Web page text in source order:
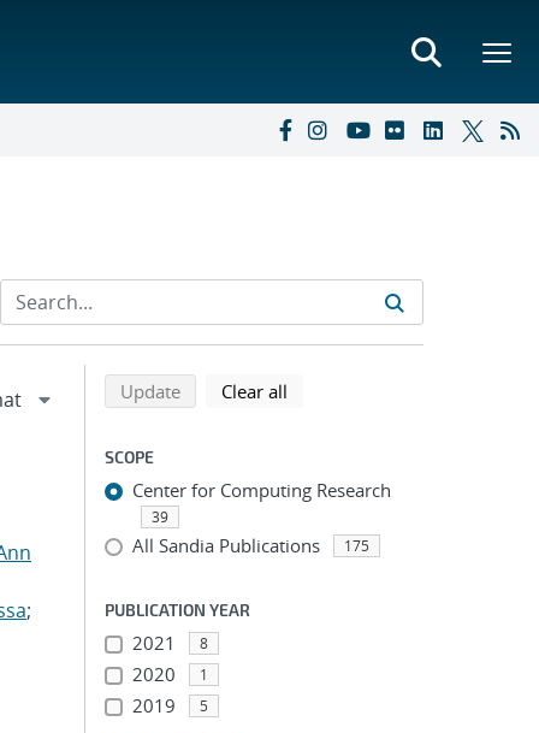
;
Refine search results
Back to top of search results
Updatesearch using selected filters
Clear all
SCOPE
Center for Computing Research
39
All Sandia Publications 175
PUBLICATION YEAR
2021 8
2020 1
2019 5